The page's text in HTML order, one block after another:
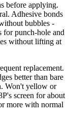
before applying.
Adhesive bonds
bubbles -
for punch-hole and
without lifting at
replacement.
better than bare
Won't yellow or
screen for about
more with normal